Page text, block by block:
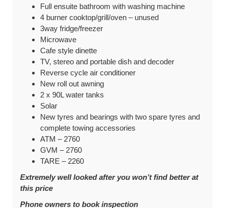
Full ensuite bathroom with washing machine
4 burner cooktop/grill/oven – unused
3way fridge/freezer
Microwave
Cafe style dinette
TV, stereo and portable dish and decoder
Reverse cycle air conditioner
New roll out awning
2 x 90L water tanks
Solar
New tyres and bearings with two spare tyres and
complete towing accessories
ATM – 2760
GVM – 2760
TARE – 2260
Extremely well looked after you won’t find better at
this price
Phone owners to book inspection